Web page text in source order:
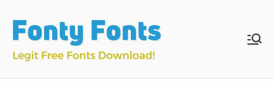
content
Fonts
Download & Install